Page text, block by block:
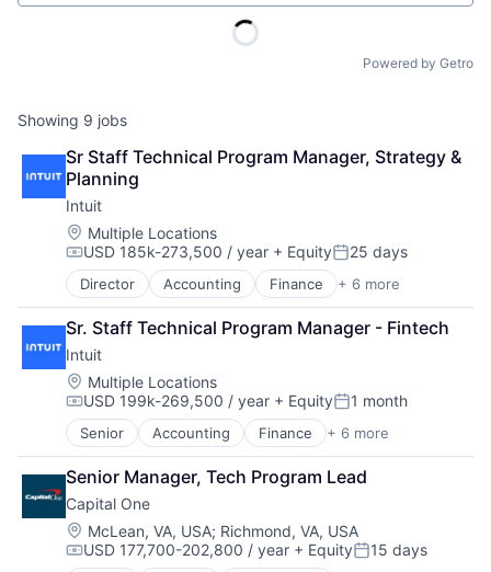
Powered by Getro
Showing 9 jobs
Sr Staff Technical Program Manager, Strategy &
Planning
Intuit
Location:
Multiple Locations
Compensation:
USD 185k-273,500 / year + EquityPosted:
25 days
Director Accounting Finance + 6 more
Financial Services
Fintech
PaaS
Professional Services
SaaS
Software
Sr. Staff Technical Program Manager - Fintech
Intuit
Location:
Multiple Locations
Compensation:
USD 199k-269,500 / year + EquityPosted:
1 month
Senior Accounting Finance + 6 more
Financial Services
Fintech
PaaS
Professional Services
SaaS
Software
Senior Manager, Tech Program Lead
Capital One
Location:
McLean, VA, USA; Richmond, VA, USA
Compensation:
USD 177,700-202,800 / year + EquityPosted:
15 days